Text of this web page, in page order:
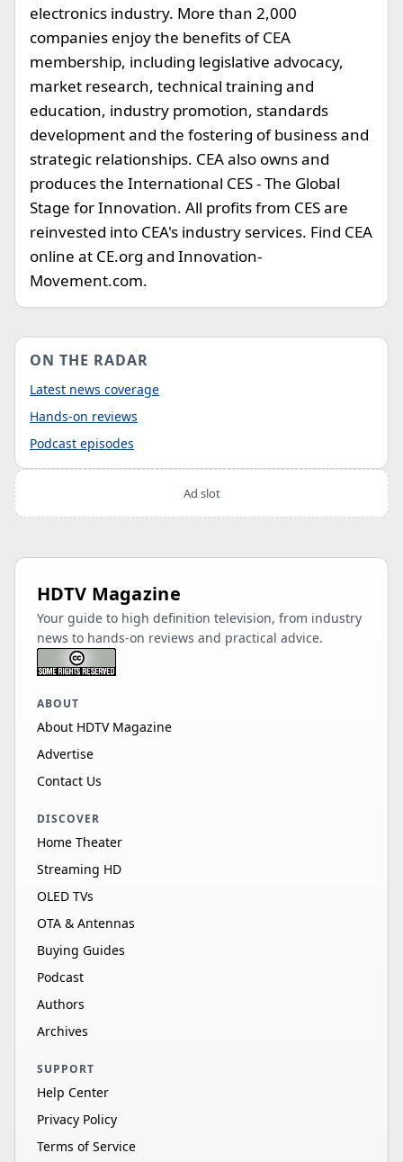
electronics industry. More than 2,000
companies enjoy the benefits of CEA
membership, including legislative advocacy,
market research, technical training and
education, industry promotion, standards
development and the fostering of business and
strategic relationships. CEA also owns and
produces the International CES - The Global
Stage for Innovation. All profits from CES are
reinvested into CEA's industry services. Find CEA
online at CE.org and Innovation-
Movement.com.
ON THE RADAR
Latest news coverage
Hands-on reviews
Podcast episodes
Ad slot
HDTV Magazine
Your guide to high definition television, from industry
news to hands-on reviews and practical advice.
ABOUT
About HDTV Magazine
Advertise
Contact Us
DISCOVER
Home Theater
Streaming HD
OLED TVs
OTA & Antennas
Buying Guides
Podcast
Authors
Archives
SUPPORT
Help Center
Privacy Policy
Terms of Service